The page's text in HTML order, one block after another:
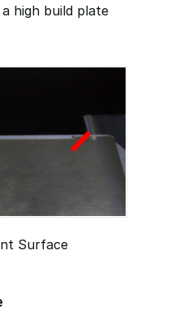
high build plate
Surface